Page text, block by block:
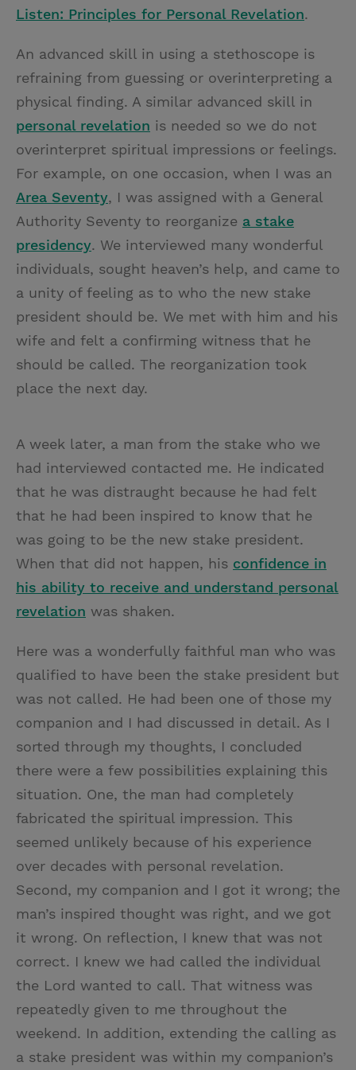
Listen: Principles for Personal Revelation.
An advanced skill in using a stethoscope is
refraining from guessing or overinterpreting a
physical finding. A similar advanced skill in
personal revelation is needed so we do not
overinterpret spiritual impressions or feelings.
For example, on one occasion, when I was an
Area Seventy, I was assigned with a General
Authority Seventy to reorganize a stake
presidency. We interviewed many wonderful
individuals, sought heaven’s help, and came to
a unity of feeling as to who the new stake
president should be. We met with him and his
wife and felt a confirming witness that he
should be called. The reorganization took
place the next day.
A week later, a man from the stake who we
had interviewed contacted me. He indicated
that he was distraught because he had felt
that he had been inspired to know that he
was going to be the new stake president.
When that did not happen, his confidence in
his ability to receive and understand personal
revelation was shaken.
Here was a wonderfully faithful man who was
qualified to have been the stake president but
was not called. He had been one of those my
companion and I had discussed in detail. As I
sorted through my thoughts, I concluded
there were a few possibilities explaining this
situation. One, the man had completely
fabricated the spiritual impression. This
seemed unlikely because of his experience
over decades with personal revelation.
Second, my companion and I got it wrong; the
man’s inspired thought was right, and we got
it wrong. On reflection, I knew that was not
correct. I knew we had called the individual
the Lord wanted to call. That witness was
repeatedly given to me throughout the
weekend. In addition, extending the calling as
a stake president was within my companion’s